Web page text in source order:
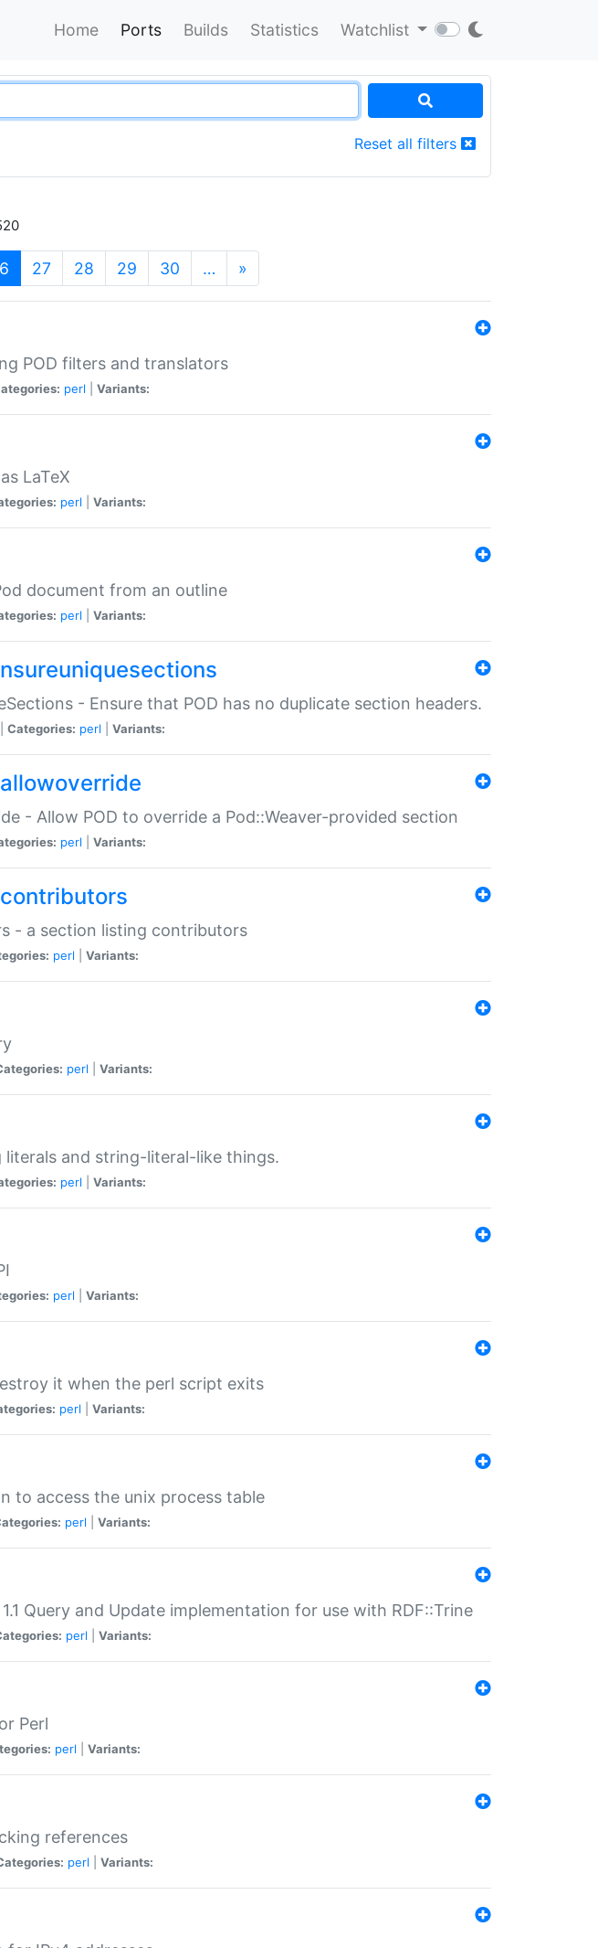
Home Ports Builds Statistics Watchlist
Reset all filters
(current)
27 28 29 30 … »
POD filters and translators
perl Variants:
LaTeX
perl Variants:
document from an outline
perl Variants:
- Ensure that POD has no duplicate section headers.
Categories: perl Variants:
- Allow POD to override a Pod::Weaver-provided section
perl Variants:
- a section listing contributors
perl Variants:
perl Variants:
literals and string-literal-like things.
perl Variants:
perl Variants:
it when the perl script exits
perl Variants:
to access the unix process table
perl Variants:
Query and Update implementation for use with RDF::Trine
perl Variants:
Perl
perl Variants:
references
perl Variants: